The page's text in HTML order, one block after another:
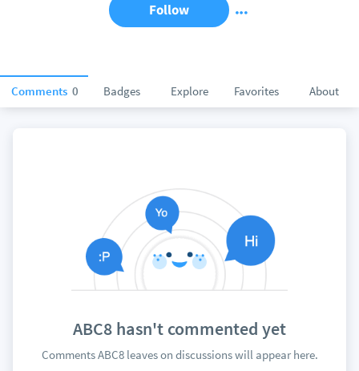
Comments 0 Badges Explore Favorites About
Follow
ABC8 hasn't commented yet
Comments ABC8 leaves on discussions will appear here.